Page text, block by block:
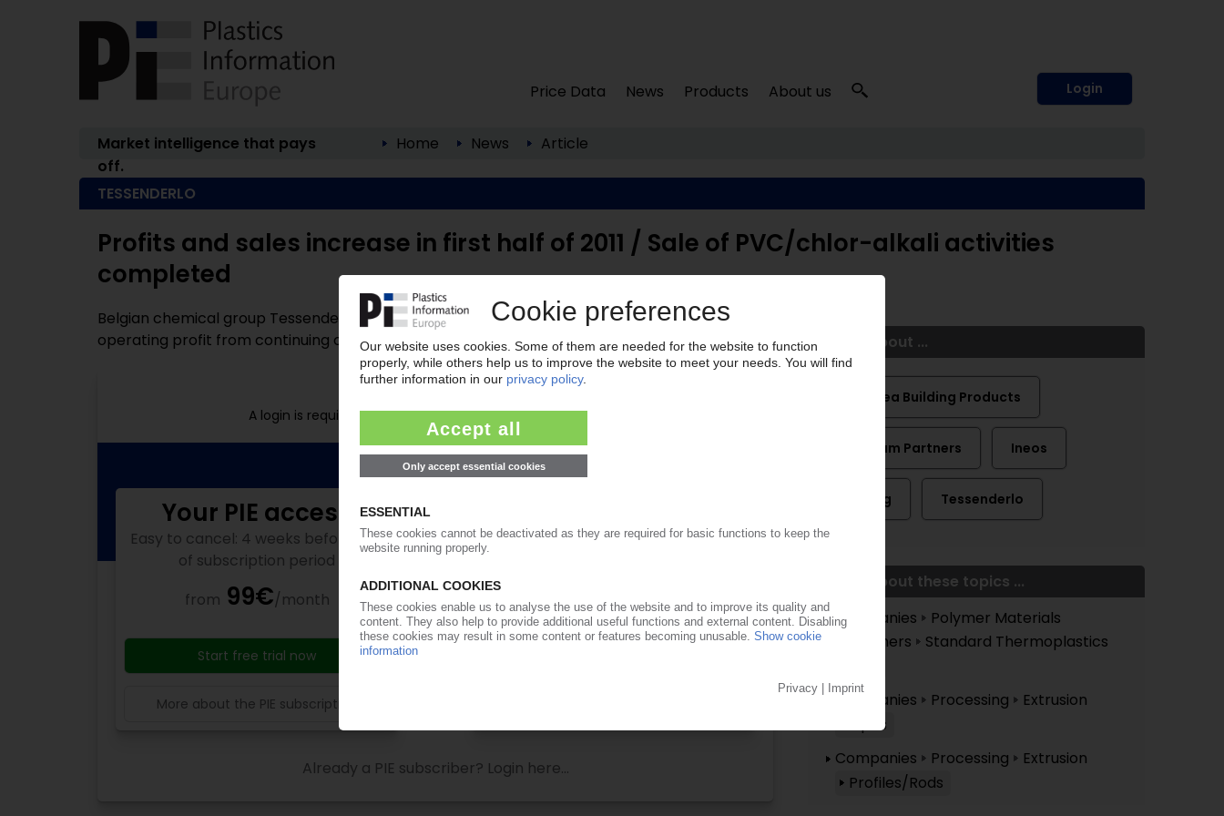
Price Data News Products About us Login
Market intelligence that pays
off.
Home News Article
TESSENDERLO
Profits and sales increase in first half of 2011 / Sale of PVC/chlor-alkali activities
completed
Belgian chemical group Tessenderlo (Brussels; www.tessenderlo.com ) has reported an
operating profit from continuing operations (REBITDA) of EUR 117m for the first half of 2011, ...
A login is required for full access to the content on PIEWeb!
Your PIE access
Easy to cancel: 4 weeks before end
of subscription period
from 99€/month
Start free trial now
More about the PIE subscription
for free
Already a PIE subscriber? Login here...
More about ...
Chelsea Building Products
Graham Partners Ineos
Kerling Tessenderlo
More about these topics ...
Companies
Polymer Materials
Polymers
Standard Thermoplastics
Companies
Processing
Extrusion
Pipes
Companies
Processing
Extrusion
Profiles/Rods